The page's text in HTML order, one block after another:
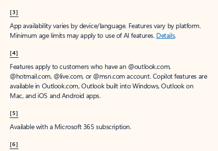
[3]
App availability varies by device/language. Features vary by platform.
Minimum age limits may apply to use of AI features. Details.
[4]
Features apply to customers who have an @outlook.com,
@hotmail.com, @live.com, or @msn.com account. Copilot features are
available in Outlook.com, Outlook built into Windows, Outlook on
Mac, and iOS and Android apps.
[5]
Available with a Microsoft 365 subscription.
[6]